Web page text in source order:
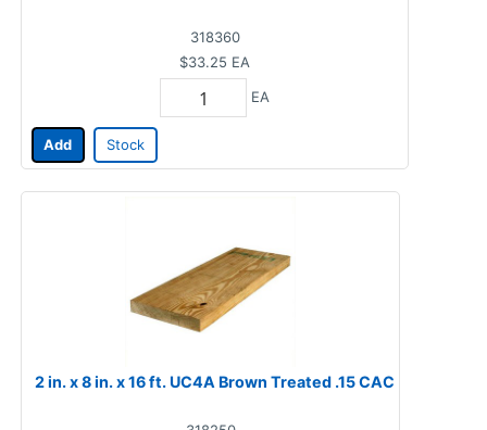
318360
$33.25 EA
EA
Add Stock
2 in. x 8 in. x 16 ft. UC4A Brown Treated .15 CAC